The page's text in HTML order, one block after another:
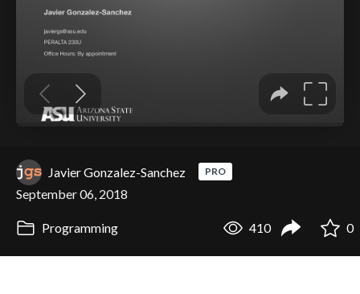
Javier Gonzalez-Sanchez PRO
September 06, 2018
Programming 410 0